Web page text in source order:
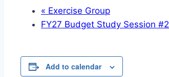
« Exercise Group
FY27 Budget Study Session #2
Add to calendar